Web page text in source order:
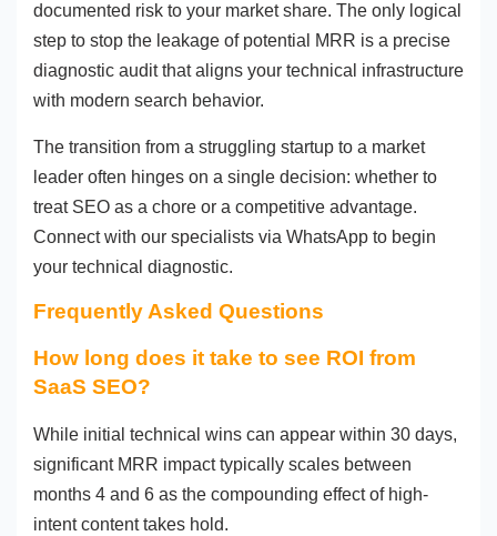
documented risk to your market share. The only logical
step to stop the leakage of potential MRR is a precise
diagnostic audit that aligns your technical infrastructure
with modern search behavior.
The transition from a struggling startup to a market
leader often hinges on a single decision: whether to
treat SEO as a chore or a competitive advantage.
Connect with our specialists via WhatsApp to begin
your technical diagnostic.
Frequently Asked Questions
How long does it take to see ROI from
SaaS SEO?
While initial technical wins can appear within 30 days,
significant MRR impact typically scales between
months 4 and 6 as the compounding effect of high-
intent content takes hold.